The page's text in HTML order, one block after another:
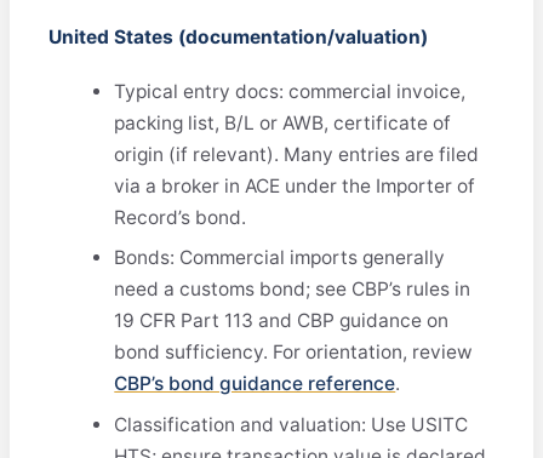
United States (documentation/valuation)
Typical entry docs: commercial invoice,
packing list, B/L or AWB, certificate of
origin (if relevant). Many entries are filed
via a broker in ACE under the Importer of
Record’s bond.
Bonds: Commercial imports generally
need a customs bond; see CBP’s rules in
19 CFR Part 113 and CBP guidance on
bond sufficiency. For orientation, review
CBP’s bond guidance reference.
Classification and valuation: Use USITC